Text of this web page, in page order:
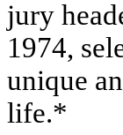
jury
1974,
unique
life.*